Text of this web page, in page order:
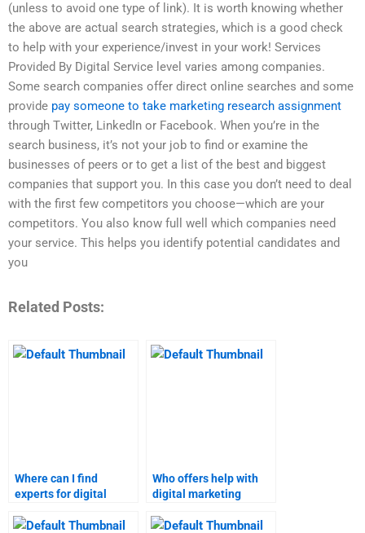
(unless to avoid one type of link). It is worth knowing whether
the above are actual search strategies, which is a good check
to help with your experience/invest in your work! Services
Provided By Digital Service level varies among companies.
Some search companies offer direct online searches and some
provide pay someone to take marketing research assignment
through Twitter, LinkedIn or Facebook. When you’re in the
search business, it’s not your job to find or examine the
businesses of peers or to get a list of the best and biggest
companies that support you. In this case you don’t need to deal
with the first few competitors you choose—which are your
competitors. You also know full well which companies need
your service. This helps you identify potential candidates and
you
Related Posts:
Where can I find
experts for digital
Who offers help with
digital marketing
reasonable rates?